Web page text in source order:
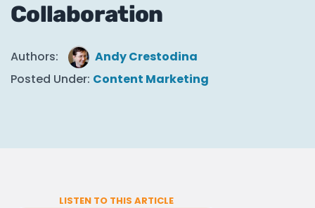
Collaboration
Authors:
Andy Crestodina
Posted Under: Content Marketing
LISTEN TO THIS ARTICLE